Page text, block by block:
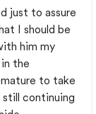
just to assure
I should be
him my
the
to take
continuing